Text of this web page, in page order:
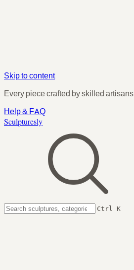
Skip to content
Every piece crafted by skilled artisans
Help & FAQ
Sculpturesly
Ctrl K